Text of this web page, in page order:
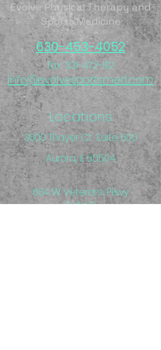
Evolve Physical Therapy and
Sports Medicine
630-453-4052
fax: 331-472-1112
info@evolvesportsmed.com
Locations
3600 Thayer Ct. Suite 500
Aurora, IL 60504
664 W Veterans Pkwy
Suite D